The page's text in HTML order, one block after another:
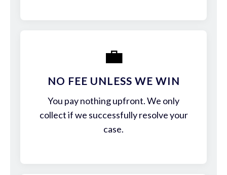
💼
NO FEE UNLESS WE WIN
You pay nothing upfront. We only
collect if we successfully resolve your
case.